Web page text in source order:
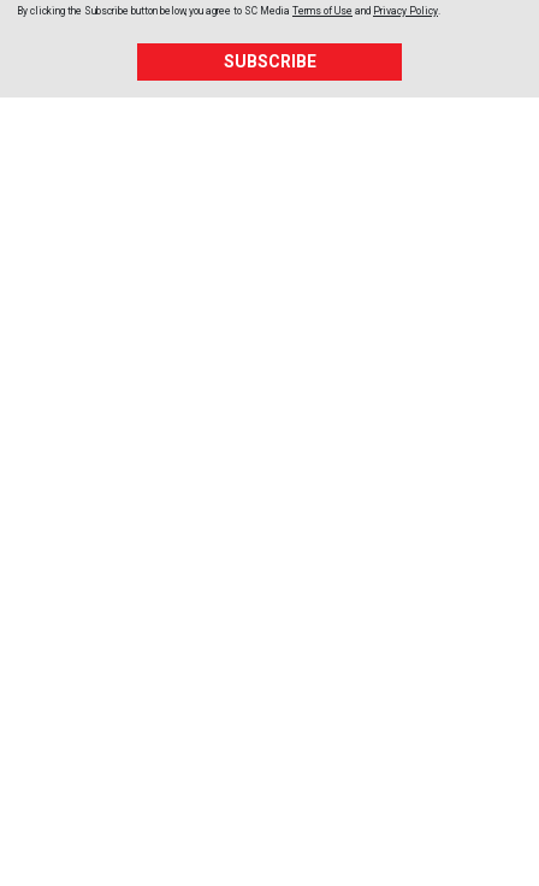
By clicking the Subscribe button below, you agree to SC Media Terms of Use and Privacy Policy
SUBSCRIBE